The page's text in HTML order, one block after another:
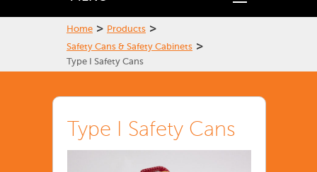
Home > Products >
Safety Cans & Safety Cabinets >
Type I Safety Cans
Type I Safety Cans